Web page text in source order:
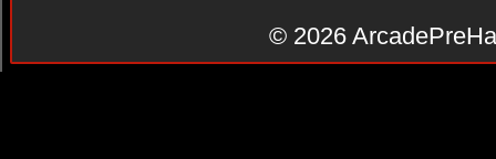
© 2026